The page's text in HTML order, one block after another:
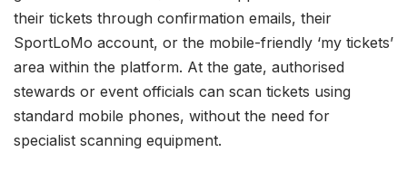
their tickets through confirmation emails, their
SportLoMo account, or the mobile-friendly ‘my tickets’
area within the platform. At the gate, authorised
stewards or event officials can scan tickets using
standard mobile phones, without the need for
specialist scanning equipment.